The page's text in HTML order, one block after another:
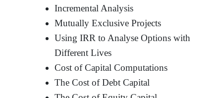
Incremental Analysis
Mutually Exclusive Projects
Using IRR to Analyse Options with
Different Lives
Cost of Capital Computations
The Cost of Debt Capital